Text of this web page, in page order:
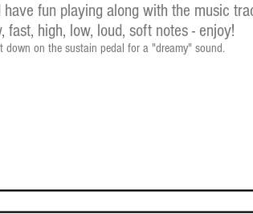
have fun playing along with the music
fast, high, low, loud, soft notes - enjoy!
down on the sustain pedal for a "dreamy" sound.